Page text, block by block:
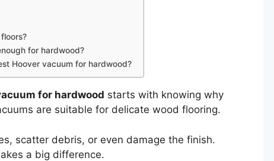
for hardwood?
Hoover vacuum for hardwood?
for hardwood starts with knowing why
are suitable for delicate wood flooring.
scatter debris, or even damage the finish.
a big difference.